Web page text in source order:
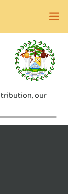
our